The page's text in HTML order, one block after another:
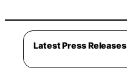
Latest Press Releases